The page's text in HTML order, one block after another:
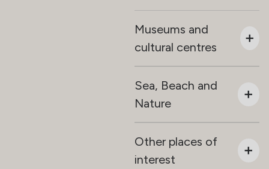
Museums and
cultural centres
Sea, Beach and
Nature
Other places of
interest